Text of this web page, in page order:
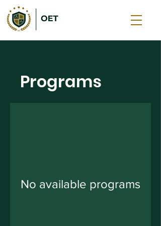
Programs
No available programs